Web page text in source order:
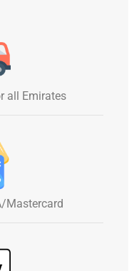
all Emirates
Mastercard